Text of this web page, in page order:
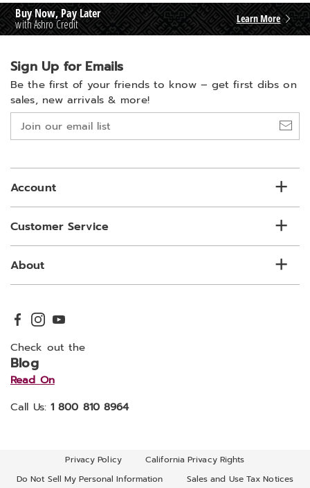
Buy Now, Pay Later
with Ashro Credit Learn More
Sign Up for Emails
Be the first of your friends to know – get first dibs on
sales, new arrivals & more!
list
Account
Customer Service
About
Check out the
Blog
Read On
Call Us: 1 800 810 8964
Privacy Policy
California Privacy Rights
Do Not Sell My Personal Information
Sales and Use Tax Notices